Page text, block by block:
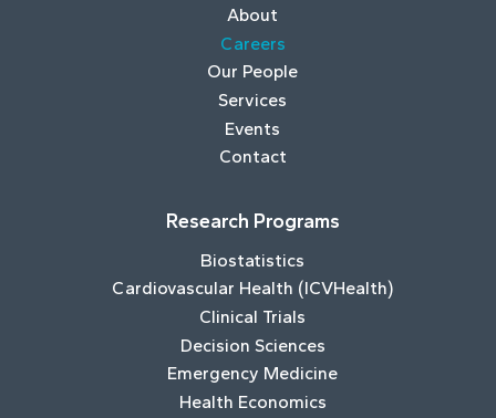
About
Careers
Our People
Services
Events
Contact
Research Programs
Biostatistics
Cardiovascular Health (ICVHealth)
Clinical Trials
Decision Sciences
Emergency Medicine
Health Economics